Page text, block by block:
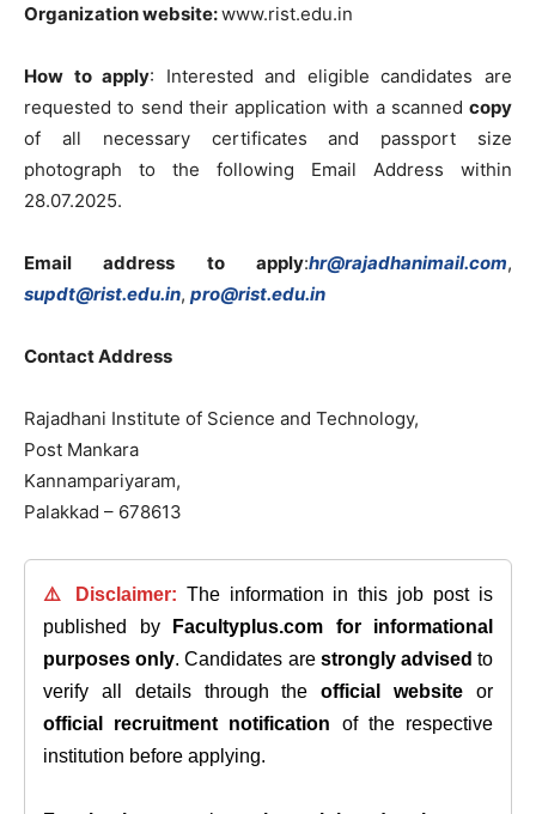
Organizationwebsite:www.rist.edu.in
How toapply: Interestedand eligiblecandidatesare
requestedto send their applicationwith a scanned copy
of all necessary certificates and passport size
photograph to the following Email Address within
28.07.2025.
Email address toapply:hr@rajadhanimail.com,
supdt@rist.edu.in, pro@rist.edu.in
ContactAddress
Rajadhani Institute of Science and Technology,
Post Mankara
Kannampariyaram,
Palakkad – 678613
⚠️ Disclaimer: The information in this job post is
published by
Facultyplus.com
for informational
purposes only. Candidates are strongly advised to
verify all details through theofficial website or
official recruitment notification of the respective
institution before applying.